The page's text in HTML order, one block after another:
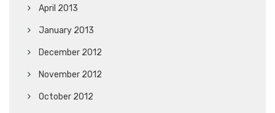
April 2013
January 2013
December 2012
November 2012
October 2012